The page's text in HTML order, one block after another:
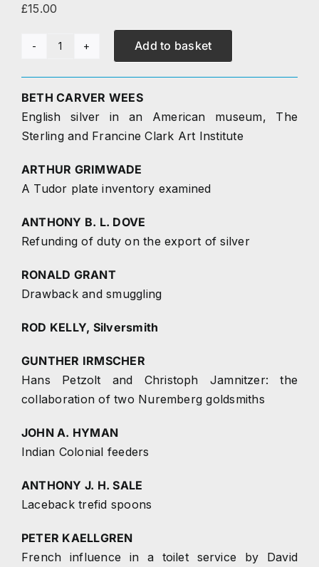
Research
The Journal
Contact
£15.00
Journal
4
(1993)
quantity
Add to basket
BETH CARVER WEES
English silver in an American museum, The
Sterling and Francine Clark Art Institute
ARTHUR GRIMWADE
A Tudor plate inventory examined
ANTHONY B. L. DOVE
Refunding of duty on the export of silver
RONALD GRANT
Drawback and smuggling
ROD KELLY, Silversmith
GUNTHER IRMSCHER
Hans Petzolt and Christoph Jamnitzer: the
collaboration of two Nuremberg goldsmiths
JOHN A. HYMAN
Indian Colonial feeders
ANTHONY J. H. SALE
Laceback trefid spoons
PETER KAELLGREN
French influence in a toilet service by David